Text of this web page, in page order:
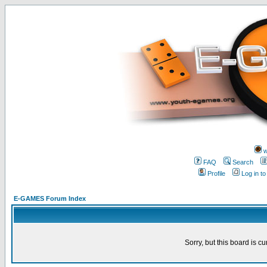
FAQ
Search
Profile
Log in
E-GAMES Forum Index
Sorry, but this board is